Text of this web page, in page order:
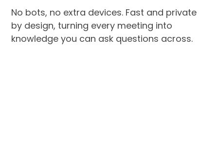
No bots, no extra devices. Fast and private
by design, turning every meeting into
knowledge you can ask questions across.